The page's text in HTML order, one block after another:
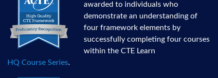
awarded to individuals who
demonstrate an understanding of
four framework elements by
successfully completing four courses
within the CTE Learn
HQ Course Series.